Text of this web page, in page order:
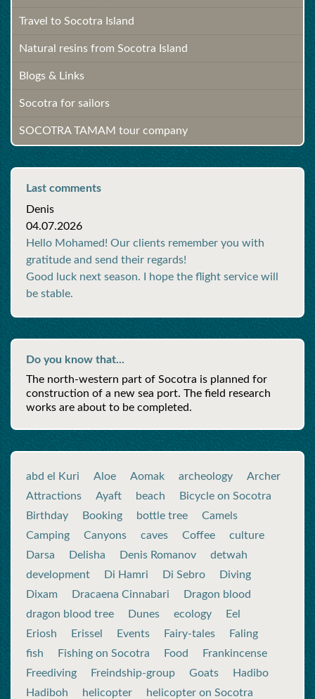
Travel to Socotra Island
Natural resins from Socotra Island
Blogs & Links
Socotra for sailors
SOCOTRA TAMAM tour company
Last comments
Denis
04.07.2026
Hello Mohamed! Our clients remember you with
gratitude and send their regards!
Good luck next season. I hope the flight service will
be stable.
Do you know that...
The north-western part of Socotra is planned for
construction of a new sea port. The field research
works are about to be completed.
abd el Kuri Aloe Aomak archeology
Archer
Attractions
Ayaft beach
Bicycle on Socotra
Birthday
Booking bottle tree
Camels
Camping
Canyons caves Coffee
culture
Darsa
Delisha Denis Romanov
detwah
development
Di Hamri Di Sebro
Diving
Dixam
Dracaena Cinnabari
Dragon blood
dragon blood tree
Dunes ecology
Eel
Eriosh
Erissel Events Fairy-tales
Faling
fish
Fishing on Socotra Food
Frankincense
Freediving
Freindship-group Goats
Hadibo
Hadiboh
helicopter
helicopter on Socotra